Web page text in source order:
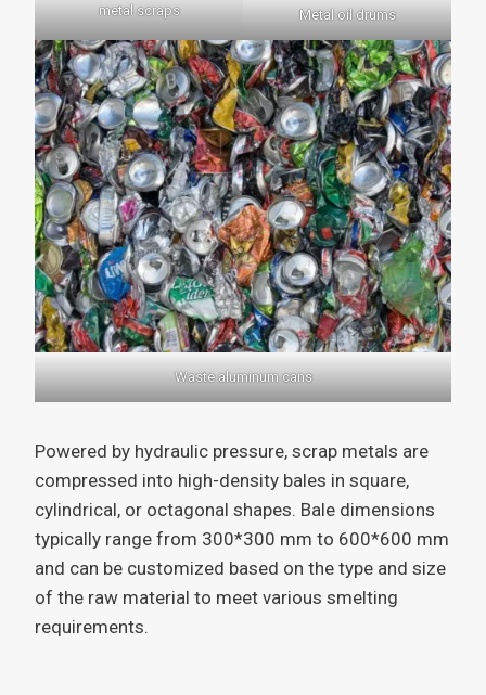
metal scraps Metal oil drums
Waste aluminum cans
Powered by hydraulic pressure, scrap metals are
compressed into high-density bales in square,
cylindrical, or octagonal shapes. Bale dimensions
typically range from 300*300 mm to 600*600 mm
and can be customized based on the type and size
of the raw material to meet various smelting
requirements.